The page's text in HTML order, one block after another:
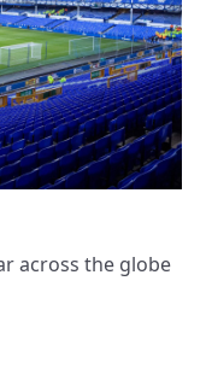
across the globe